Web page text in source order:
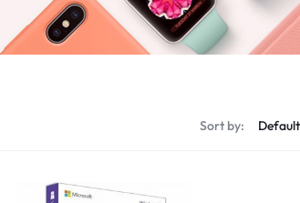
Sort by: